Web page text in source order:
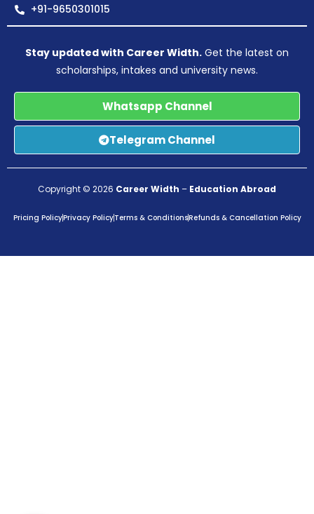
+91-9650301015
Stay updated with Career Width. Get the latest on
scholarships, intakes and university news.
Whatsapp Channel
Telegram Channel
Copyright © 2026 Career Width – Education Abroad
Pricing PolicyPrivacy PolicyTerms & ConditionsRefunds & Cancellation Policy